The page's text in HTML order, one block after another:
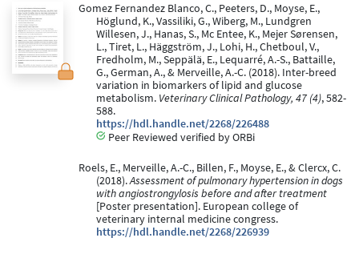
Gomez Fernandez Blanco, C., Peeters, D., Moyse, E.,
Höglund, K., Vassiliki, G., Wiberg, M., Lundgren
Willesen, J., Hanas, S., Mc Entee, K., Mejer Sørensen,
L., Tiret, L., Häggström, J., Lohi, H., Chetboul, V.,
Fredholm, M., Seppälä, E., Lequarré, A.-S., Battaille,
G., German, A., & Merveille, A.-C. (2018). Inter-breed
variation in biomarkers of lipid and glucose
metabolism. Veterinary Clinical Pathology, 47 (4), 582-
588.
https://hdl.handle.net/2268/226488
Peer Reviewed verified by ORBi
Roels, E., Merveille, A.-C., Billen, F., Moyse, E., & Clercx, C.
(2018).Assessment of pulmonary hypertension in dogs
with angiostrongylosis before and after treatment
[Poster presentation]. European college of
veterinary internal medicine congress.
https://hdl.handle.net/2268/226939